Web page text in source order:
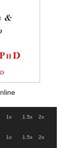
1x 1.5x 2x
1x 1.5x 2x